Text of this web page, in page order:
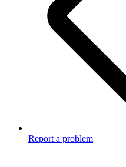
Report a problem